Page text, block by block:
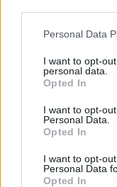
Please note that
not limited to your
grant or deny
use your data for
consent section.
Personal Data
I want to opt-
personal data.
Opted In
I want to opt-
Personal Data.
Opted In
I want to opt-
Personal Data
Opted In